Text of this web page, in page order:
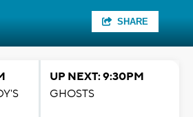
SHARE
UP NEXT: 9:30PM
GHOSTS